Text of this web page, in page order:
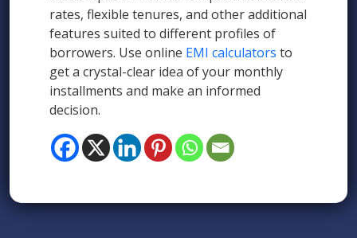
rates, flexible tenures, and other additional
features suited to different profiles of
borrowers. Use online EMI calculators to
get a crystal-clear idea of your monthly
installments and make an informed
decision.